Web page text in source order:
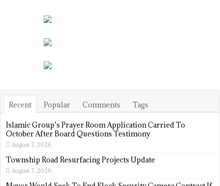
Recent Popular Comments Tags
Islamic Group’s Prayer Room Application Carried To
October After Board Questions Testimony
August 7, 2026
Township Road Resurfacing Projects Update
August 7, 2026